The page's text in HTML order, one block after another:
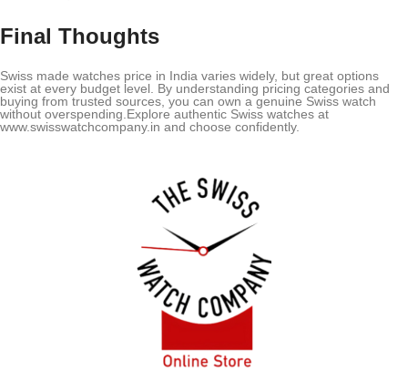
Final Thoughts
Swiss made watches price in India varies widely, but great options
exist at every budget level. By understanding pricing categories and
buying from trusted sources, you can own a genuine Swiss watch
without overspending.Explore authentic Swiss watches at
www.swisswatchcompany.in and choose confidently.